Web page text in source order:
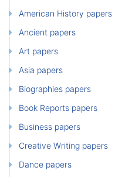
American History papers
Ancient papers
Art papers
Asia papers
Biographies papers
Book Reports papers
Business papers
Creative Writing papers
Dance papers